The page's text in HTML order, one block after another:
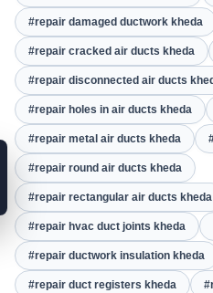
#repair damaged ductwork kheda
#repair cracked air ducts kheda
#repair disconnected air ducts
#repair holes in air ducts kheda
#repair metal air ducts kheda
#repair round air ducts kheda
#repair rectangular air ducts kheda
#repair hvac duct joints kheda
#repair ductwork insulation kheda
#repair duct registers kheda